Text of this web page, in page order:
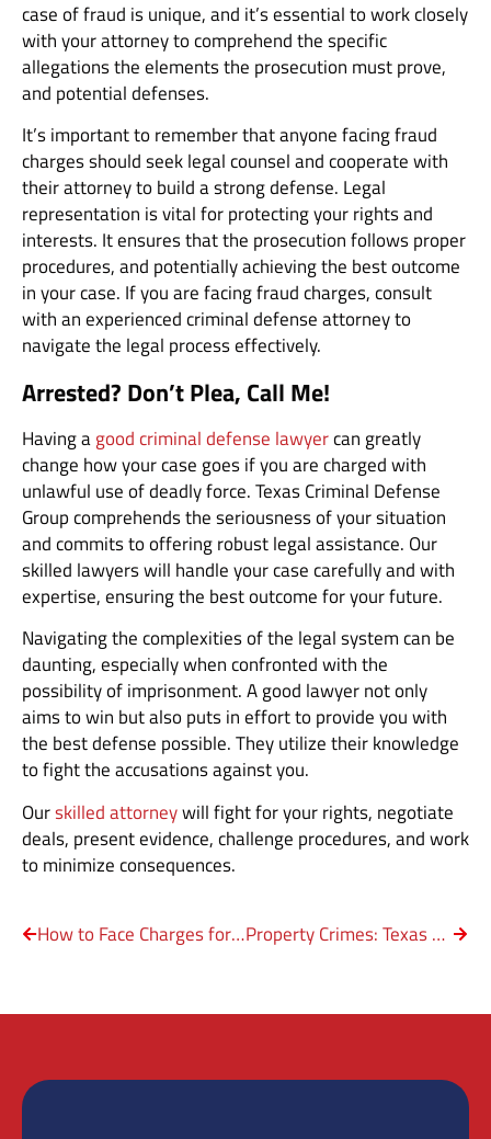
case of fraud is unique, and it’s essential to work closely
with your attorney to comprehend the specific
allegations the elements the prosecution must prove,
and potential defenses.
It’s important to remember that anyone facing fraud
charges should seek legal counsel and cooperate with
their attorney to build a strong defense. Legal
representation is vital for protecting your rights and
interests. It ensures that the prosecution follows proper
procedures, and potentially achieving the best outcome
in your case. If you are facing fraud charges, consult
with an experienced criminal defense attorney to
navigate the legal process effectively.
Arrested? Don’t Plea, Call Me!
Having agood criminal defense lawyercan greatly
change how your case goes if you are charged with
unlawful use of deadly force. Texas Criminal Defense
Group comprehends the seriousness of your situation
and commits to offering robust legal assistance. Our
skilled lawyers will handle your case carefully and with
expertise, ensuring the best outcome for your future.
Navigating the complexities of the legal system can be
daunting, especially when confronted with the
possibility of imprisonment. A good lawyer not only
aims to win but also puts in effort to provide you with
the best defense possible. They utilize their knowledge
to fight the accusations against you.
Ourskilled attorneywill fight for your rights, negotiate
deals, present evidence, challenge procedures, and work
to minimize consequences.
How to Face Charges for DWI with Property Damage? Property Crimes: Texas Arson Law